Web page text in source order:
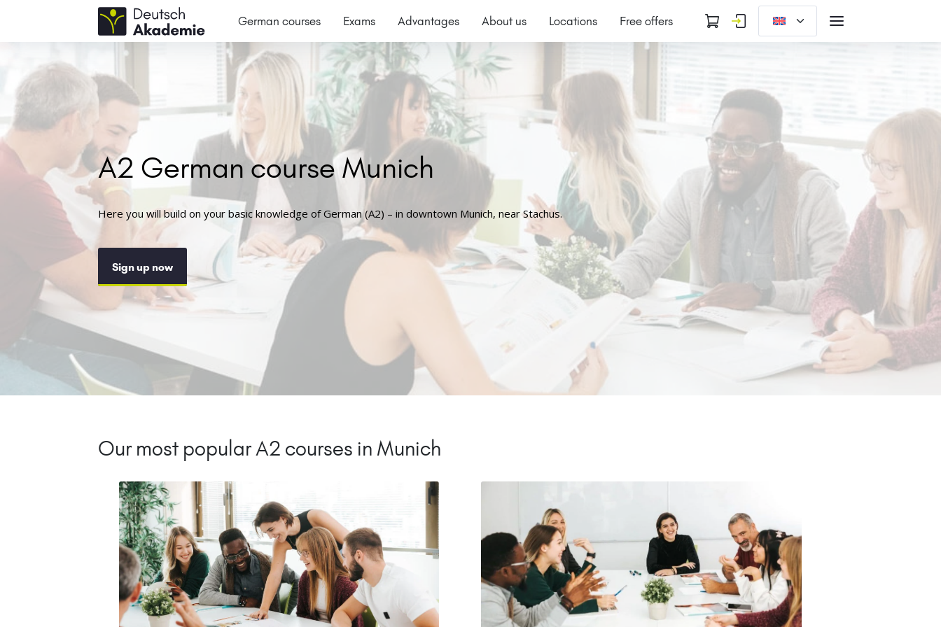
German courses Exams Advantages About us Locations Free offers
A2 German course Munich
Here you will build on your basic knowledge of German (A2) – in downtown Munich, near Stachus.
Sign up now
Our most popular A2 courses in Munich